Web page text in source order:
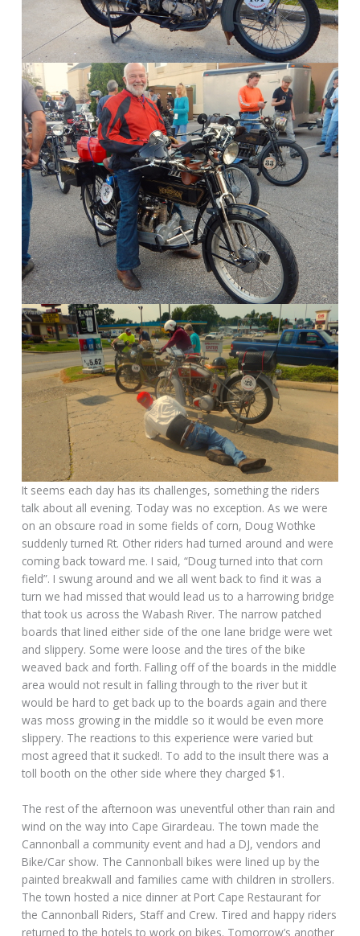
It seems each day has its challenges, something the riders
talk about all evening. Today was no exception. As we were
on an obscure road in some fields of corn, Doug Wothke
suddenly turned Rt. Other riders had turned around and were
coming back toward me. I said, “Doug turned into that corn
field”. I swung around and we all went back to find it was a
turn we had missed that would lead us to a harrowing bridge
that took us across the Wabash River. The narrow patched
boards that lined either side of the one lane bridge were wet
and slippery. Some were loose and the tires of the bike
weaved back and forth. Falling off of the boards in the middle
area would not result in falling through to the river but it
would be hard to get back up to the boards again and there
was moss growing in the middle so it would be even more
slippery. The reactions to this experience were varied but
most agreed that it sucked!. To add to the insult there was a
toll booth on the other side where they charged $1.
The rest of the afternoon was uneventful other than rain and
wind on the way into Cape Girardeau. The town made the
Cannonball a community event and had a DJ, vendors and
Bike/Car show. The Cannonball bikes were lined up by the
painted breakwall and families came with children in strollers.
The town hosted a nice dinner at Port Cape Restaurant for
the Cannonball Riders, Staff and Crew. Tired and happy riders
returned to the hotels to work on bikes. Tomorrow’s another